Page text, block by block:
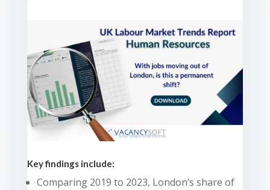
Key findings include:
Comparing 2019 to 2023, London’s share of